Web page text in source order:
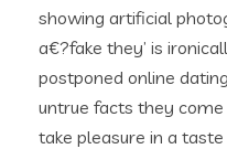
showing artificial
a€?fake they’ is
postponed online
untrue facts they come
take pleasure in a